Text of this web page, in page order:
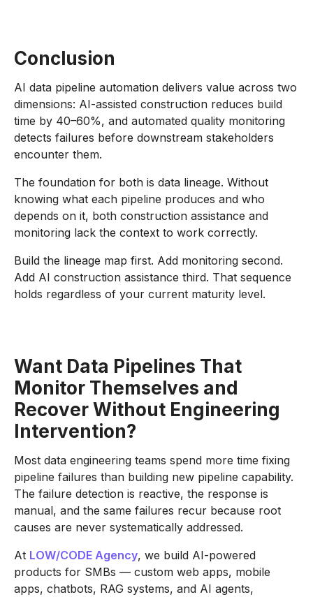
Conclusion
AI data pipeline automation delivers value across two
dimensions: AI-assisted construction reduces build
time by 40–60%, and automated quality monitoring
detects failures before downstream stakeholders
encounter them.
The foundation for both is data lineage. Without
knowing what each pipeline produces and who
depends on it, both construction assistance and
monitoring lack the context to work correctly.
Build the lineage map first. Add monitoring second.
Add AI construction assistance third. That sequence
holds regardless of your current maturity level.
Want Data Pipelines That
Monitor Themselves and
Recover Without Engineering
Intervention?
Most data engineering teams spend more time fixing
pipeline failures than building new pipeline capability.
The failure detection is reactive, the response is
manual, and the same failures recur because root
causes are never systematically addressed.
At LOW/CODE Agency, we build AI-powered
products for SMBs — custom web apps, mobile
apps, chatbots, RAG systems, and AI agents,